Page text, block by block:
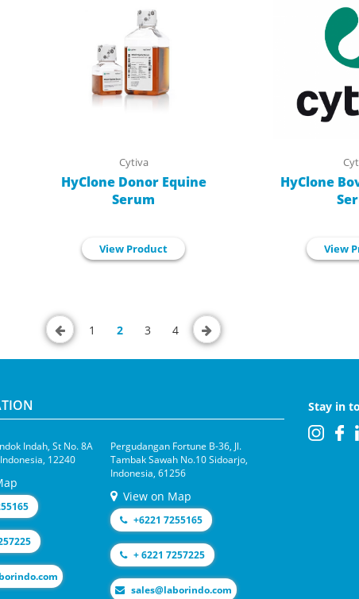
Cytiva
HyClone Donor Equine
Serum
View Product
HyClone
View
1 2 3 4
Indah, St No. 8A
12240
Pergudangan Fortune B-36, Jl.
Tambak Sawah No.10 Sidoarjo,
Indonesia, 61256
View on Map
+6221 7255165
+ 6221 7257225
moc.odnirobal@selas
Stay in